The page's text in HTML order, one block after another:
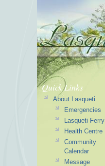
Quick Links
About Lasqueti
Emergencies
Lasqueti Ferry
Health Centre
Community
Calendar
Message